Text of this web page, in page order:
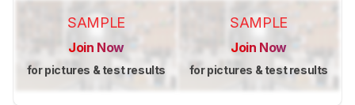
SAMPLE
Join Now
for pictures & test results
SAMPLE
Join Now
for pictures & test results